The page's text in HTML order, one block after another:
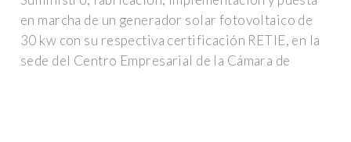
en marcha de un generador solar fotovoltaico de
30 kw con su respectiva certificación RETIE, en la
sede del Centro Empresarial de la Cámara de